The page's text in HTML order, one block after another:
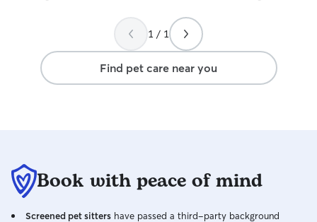
1 / 1
Find pet care near you
Book with peace of mind
Screened pet sitters have passed a third-party background